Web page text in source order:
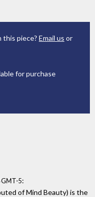
this piece? Email us or
for purchase
GMT-5:
of Mind Beauty) is the